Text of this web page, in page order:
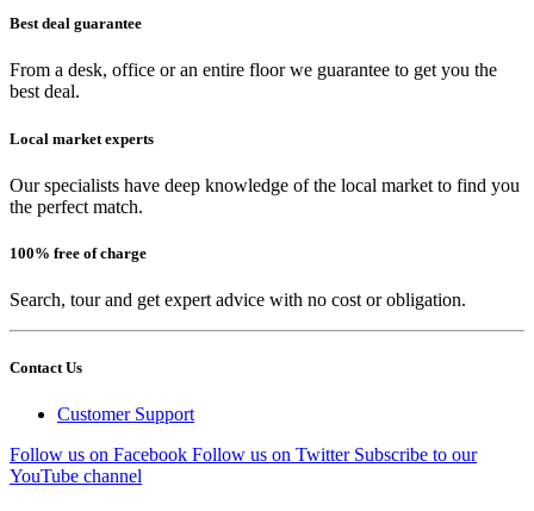
Best deal guarantee
From a desk, office or an entire floor we guarantee to get you the
best deal.
Local market experts
Our specialists have deep knowledge of the local market to find you
the perfect match.
100% free of charge
Search, tour and get expert advice with no cost or obligation.
Contact Us
Customer Support
Follow us on Facebook Follow us on Twitter Subscribe to our
YouTube channel